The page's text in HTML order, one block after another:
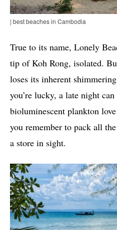
| best beaches in Cambodia
True to its name, Lonely
tip of Koh Rong, isolated.
loses its inherent
you’re lucky, a late night
bioluminescent plankton
you remember to pack all
a store in sight.